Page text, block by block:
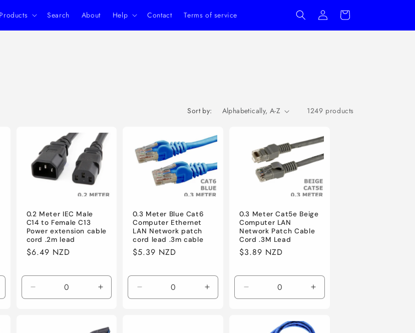
Products Search About Help Contact Terms of service
Log
in
Cart
Sort by: 1249 products
0.2 Meter IEC Male
C14 to Female C13
Power extension cable
cord .2m lead
Regular
$6.49 NZD
Decrease
quantity
Increase
quantity
0.3 Meter Blue Cat6
Computer Ethernet
LAN Network patch
cord lead .3m cable
Regular
$5.39 NZD
Decrease
quantity
Increase
quantity
0.3 Meter Cat5e Beige
Computer LAN
Network Patch Cable
Cord .3M Lead
Regular
$3.89 NZD
Decrease
quantity
Increase
quantity